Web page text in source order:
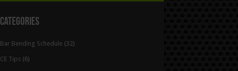
Categories
Bar Bending Schedule (32)
CE Tips (6)